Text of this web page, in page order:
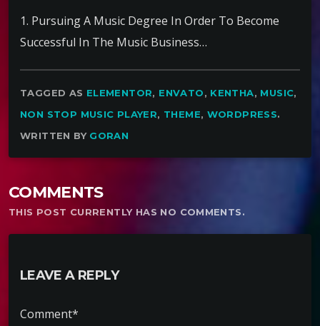
1. Pursuing A Music Degree In Order To Become
Successful In The Music Business…
TAGGED AS ELEMENTOR, ENVATO, KENTHA, MUSIC,
NON STOP MUSIC PLAYER, THEME, WORDPRESS.
WRITTEN BY GORAN
COMMENTS
THIS POST CURRENTLY HAS NO COMMENTS.
LEAVE A REPLY
Comment*